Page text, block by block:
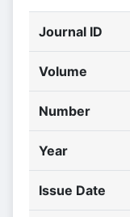
Journal ID
Volume
Number
Year
Issue Date